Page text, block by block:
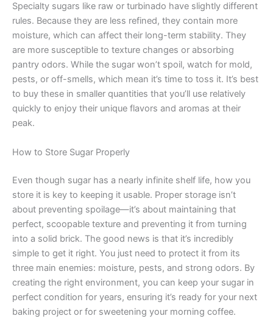
Specialty sugars like raw or turbinado have slightly different
rules. Because they are less refined, they contain more
moisture, which can affect their long-term stability. They
are more susceptible to texture changes or absorbing
pantry odors. While the sugar won’t spoil, watch for mold,
pests, or off-smells, which mean it’s time to toss it. It’s best
to buy these in smaller quantities that you’ll use relatively
quickly to enjoy their unique flavors and aromas at their
peak.
How to Store Sugar Properly
Even though sugar has a nearly infinite shelf life, how you
store it is key to keeping it usable. Proper storage isn’t
about preventing spoilage—it’s about maintaining that
perfect, scoopable texture and preventing it from turning
into a solid brick. The good news is that it’s incredibly
simple to get it right. You just need to protect it from its
three main enemies: moisture, pests, and strong odors. By
creating the right environment, you can keep your sugar in
perfect condition for years, ensuring it’s ready for your next
baking project or for sweetening your morning coffee.